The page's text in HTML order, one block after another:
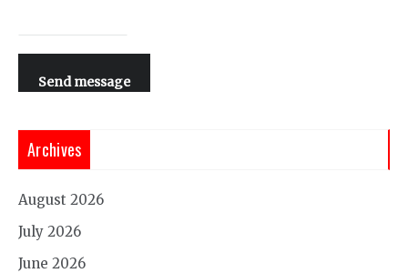
Send message
Archives
August 2026
July 2026
June 2026